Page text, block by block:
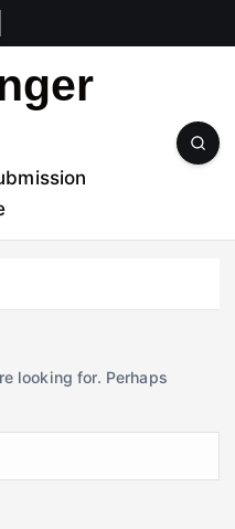
looking for. Perhaps